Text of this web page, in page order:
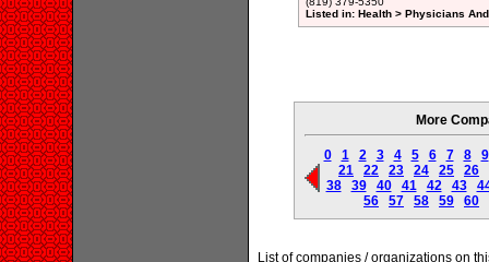
Listed in: Health > Physicians
More
0 1 2 3 4 5 6 7 8
9
21
22 23 24 25
26
38
39 40 41 42 43
56
57 58 59 60
List of companies / organizations on